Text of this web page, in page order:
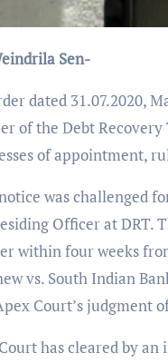
Sen-
dated 31.07.2020,
of the Debt
of appointment,
was challenged
Officer at DRT.
within four weeks
vs. South Indian
Court’s judgment
has cleared by